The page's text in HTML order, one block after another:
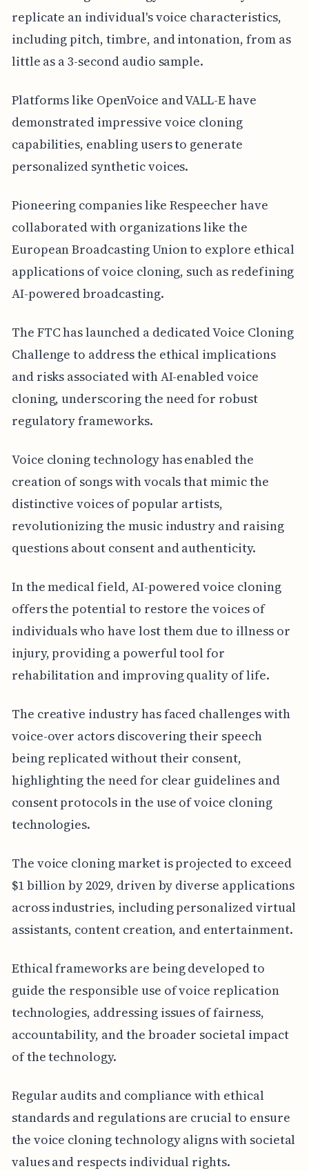
replicate an individual's voice characteristics,
including pitch, timbre, and intonation, from as
little as a 3-second audio sample.
Platforms like OpenVoice and VALL-E have
demonstrated impressive voice cloning
capabilities, enabling users to generate
personalized synthetic voices.
Pioneering companies like Respeecher have
collaborated with organizations like the
European Broadcasting Union to explore ethical
applications of voice cloning, such as redefining
AI-powered broadcasting.
The FTC has launched a dedicated Voice Cloning
Challenge to address the ethical implications
and risks associated with AI-enabled voice
cloning, underscoring the need for robust
regulatory frameworks.
Voice cloning technology has enabled the
creation of songs with vocals that mimic the
distinctive voices of popular artists,
revolutionizing the music industry and raising
questions about consent and authenticity.
In the medical field, AI-powered voice cloning
offers the potential to restore the voices of
individuals who have lost them due to illness or
injury, providing a powerful tool for
rehabilitation and improving quality of life.
The creative industry has faced challenges with
voice-over actors discovering their speech
being replicated without their consent,
highlighting the need for clear guidelines and
consent protocols in the use of voice cloning
technologies.
The voice cloning market is projected to exceed
$1 billion by 2029, driven by diverse applications
across industries, including personalized virtual
assistants, content creation, and entertainment.
Ethical frameworks are being developed to
guide the responsible use of voice replication
technologies, addressing issues of fairness,
accountability, and the broader societal impact
of the technology.
Regular audits and compliance with ethical
standards and regulations are crucial to ensure
the voice cloning technology aligns with societal
values and respects individual rights.